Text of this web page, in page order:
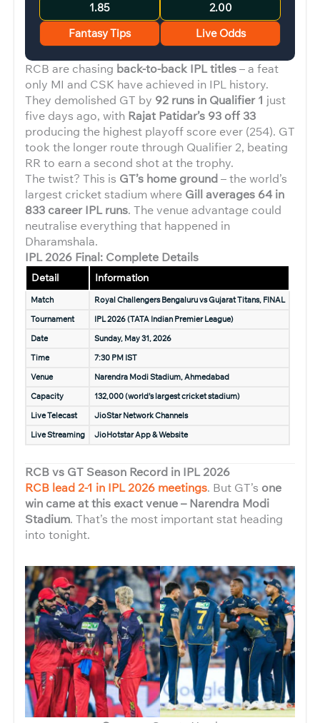
1.85
2.00
Fantasy Tips
Live Odds
RCB are chasing back-to-back IPL titles– a feat
only MI and CSK have achieved in IPL history.
They demolished GT by 92 runs in Qualifier 1 just
five days ago, with Rajat Patidar’s 93 off 33
producing the highest playoff score ever (254). GT
took the longer route through Qualifier 2, beating
RR to earn a second shot at the trophy.
The twist? This is GT’s home ground– the world’s
largest cricket stadium where Gill averages 64 in
833 career IPL runs. The venue advantage could
neutralise everything that happened in
Dharamshala.
IPL 2026 Final: Complete Details
Detail Information
Match
Royal Challengers Bengaluru vs Gujarat Titans, FINAL
Tournament
IPL 2026 (TATA Indian Premier League)
Date
Sunday, May 31, 2026
Time
7:30 PM IST
Venue
Narendra Modi Stadium, Ahmedabad
Capacity
132,000 (world’s largest cricket stadium)
Live Telecast
JioStar Network Channels
Live Streaming
JioHotstar App & Website
RCB vs GT Season Record in IPL 2026
RCB lead 2-1 in IPL 2026 meetings. But GT’s one
win came at this exact venue – Narendra Modi
Stadium. That’s the most important stat heading
into tonight.